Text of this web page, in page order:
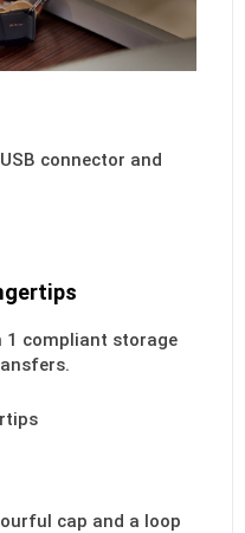
connector and
1 compliant storage
cap and a loop